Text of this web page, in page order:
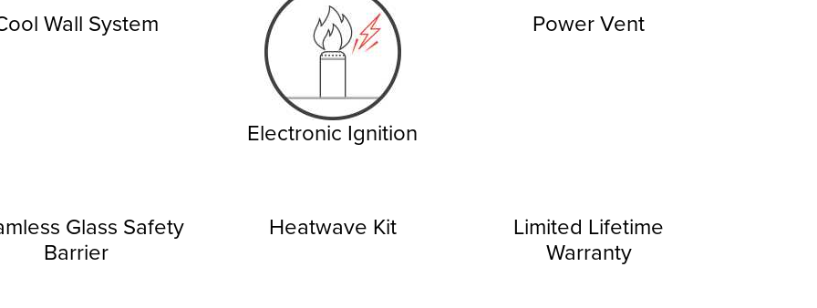
Wall System
Electronic Ignition
Power Vent
Glass Safety
Barrier
Heatwave Kit Limited Lifetime
Warranty